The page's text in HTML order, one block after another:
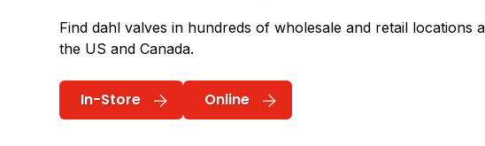
Find dahl valves in hundreds of wholesale and retail locations
the US and Canada.
In-Store Online